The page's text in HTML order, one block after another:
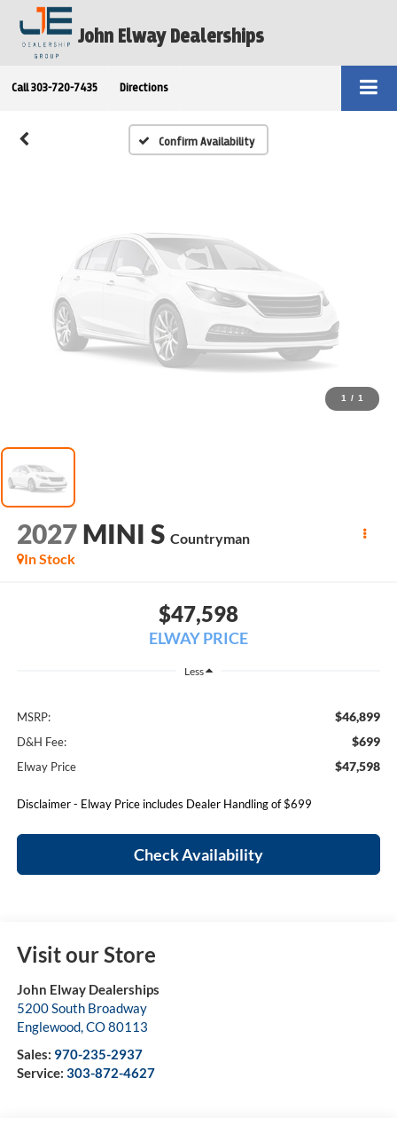
John Elway Dealerships
Call 303-720-7435 Directions
Confirm Availability
Unavailable
Please Check Back Soon
1 / 1
2027 MINI S Countryman
In Stock
$47,598
ELWAY PRICE
Less
MSRP: $46,899
D&H Fee: $699
Elway Price $47,598
Disclaimer - Elway Price includes Dealer Handling of $699
Check Availability
Visit our Store
John Elway Dealerships
5200 South Broadway
Englewood,CO80113
Sales: 970-235-2937
Service: 303-872-4627